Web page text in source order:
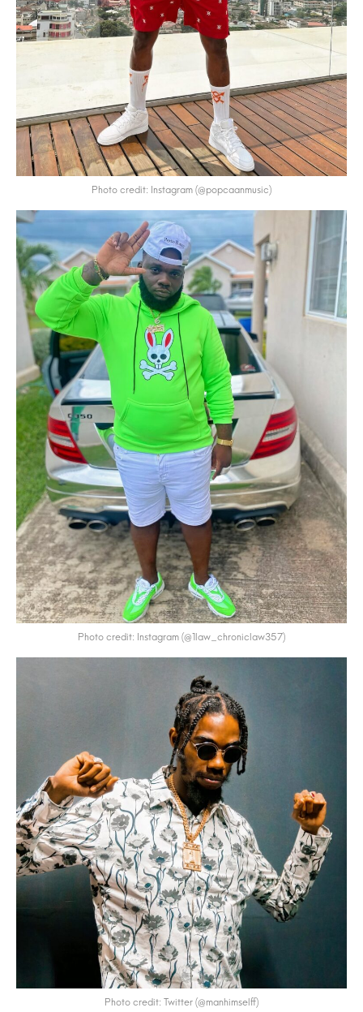
Photo credit: Instagram (@popcaanmusic)
Photo credit: Instagram (@1law_chroniclaw357)
Photo credit: Twitter (@manhimselff)